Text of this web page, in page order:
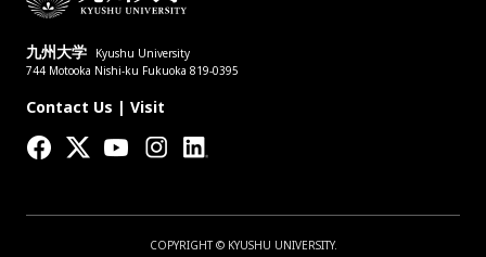
九州大学
Kyushu University
744 Motooka Nishi-ku Fukuoka 819-0395
Contact Us | Visit
COPYRIGHT © KYUSHU UNIVERSITY.